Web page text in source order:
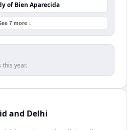
of Bien Aparecida
7 more ↓
this year.
and Delhi